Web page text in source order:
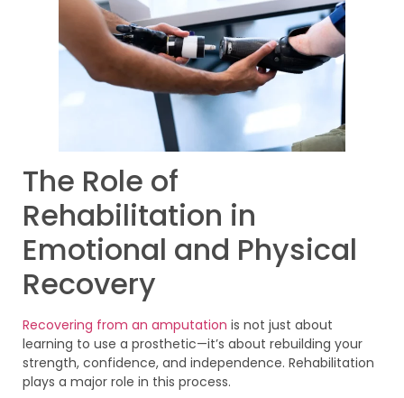
The Role of
Rehabilitation in
Emotional and Physical
Recovery
Recovering from an amputation is not just about
learning to use a prosthetic—it’s about rebuilding your
strength, confidence, and independence. Rehabilitation
plays a major role in this process.